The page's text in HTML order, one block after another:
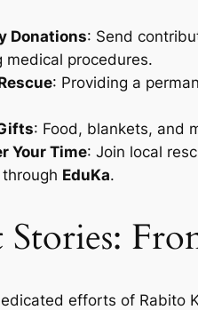
Donations: Send
medical procedures.
: Providing a
: Food, blankets, and
Your Time: Join local
EduKa.
Stories:
efforts of Rabito